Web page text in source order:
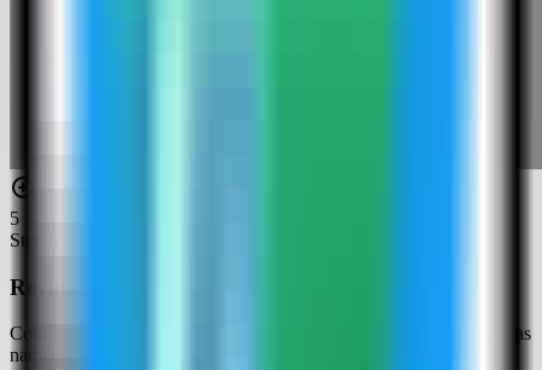
5
Step
Review the Cryptgeon settings
Confirm the app name and compose service. In this run, the app was
named cryptgeon-demo and used host port 4072.